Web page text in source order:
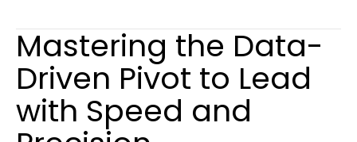
Mastering the Data-
Driven Pivot to Lead
with Speed and